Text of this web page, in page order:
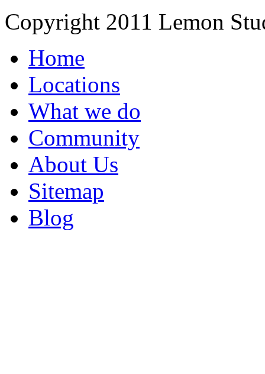
Copyright 2011 Lemon
Home
Locations
What we do
Community
About Us
Sitemap
Blog